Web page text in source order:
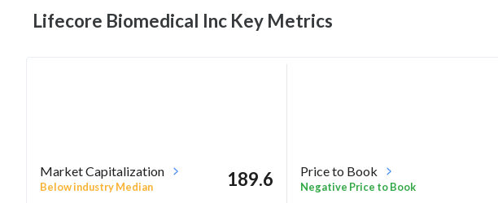
Lifecore Biomedical Inc Key Metrics
Market Capitalization
Below industry Median 189.6 Price to Book
Negative Price to Book